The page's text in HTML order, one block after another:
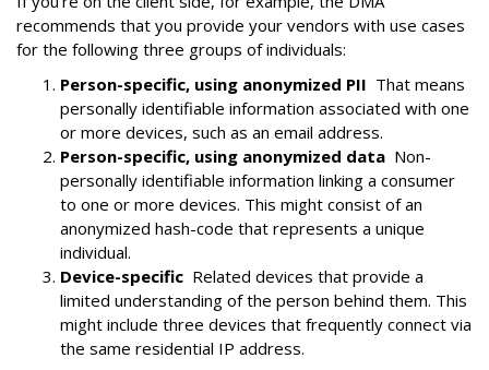
recommends that you provide your vendors with use cases
for the following three groups of individuals:
Person-specific, using anonymized PII That means
personally identifiable information associated with one
or more devices, such as an email address.
Person-specific, using anonymized data Non-
personally identifiable information linking a consumer
to one or more devices. This might consist of an
anonymized hash-code that represents a unique
individual.
Device-specific Related devices that provide a
limited understanding of the person behind them. This
might include three devices that frequently connect via
the same residential IP address.